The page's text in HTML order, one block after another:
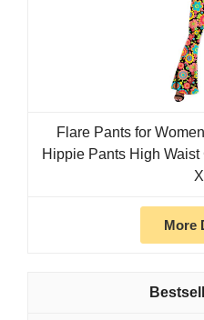
Flare Pants for
Hippie Pants High
More